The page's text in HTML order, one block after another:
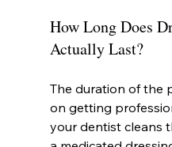
How Long Does
Actually Last?
The duration of the
on getting
your dentist cleans